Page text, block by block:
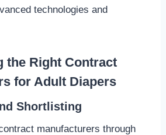
technologies and
the Right Contract
for Adult Diapers
Shortlisting
manufacturers through